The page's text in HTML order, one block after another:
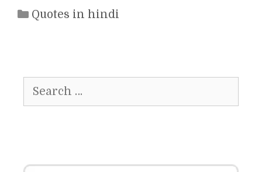
Categories
Quotes in hindi
for: